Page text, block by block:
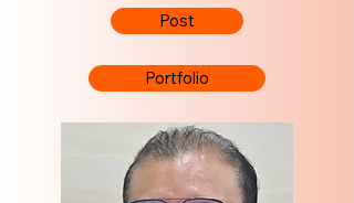
Post
Portfolio